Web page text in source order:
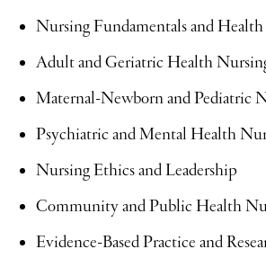
Nursing Fundamentals and Health
Adult and Geriatric Health
Maternal-Newborn and Pediatric
Psychiatric and Mental Health
Nursing Ethics and Leadership
Community and Public Health
Evidence-Based Practice and